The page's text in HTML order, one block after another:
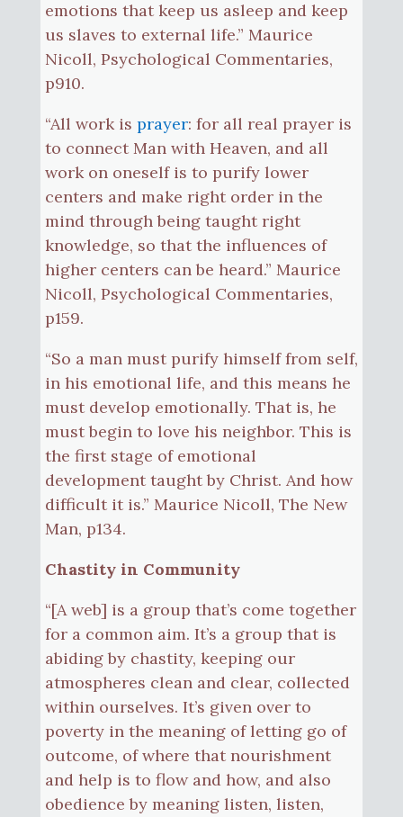
emotions that keep us asleep and keep
us slaves to external life.” Maurice
Nicoll, Psychological Commentaries,
p910.
“All work is prayer: for all real prayer is
to connect Man with Heaven, and all
work on oneself is to purify lower
centers and make right order in the
mind through being taught right
knowledge, so that the influences of
higher centers can be heard.” Maurice
Nicoll, Psychological Commentaries,
p159.
“So a man must purify himself from self,
in his emotional life, and this means he
must develop emotionally. That is, he
must begin to love his neighbor. This is
the first stage of emotional
development taught by Christ. And how
difficult it is.” Maurice Nicoll, The New
Man, p134.
Chastity in Community
“[A web] is a group that’s come together
for a common aim. It’s a group that is
abiding by chastity, keeping our
atmospheres clean and clear, collected
within ourselves. It’s given over to
poverty in the meaning of letting go of
outcome, of where that nourishment
and help is to flow and how, and also
obedience by meaning listen, listen,